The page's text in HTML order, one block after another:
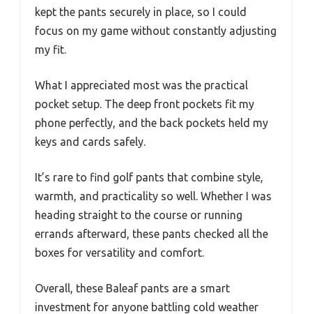
kept the pants securely in place, so I could
focus on my game without constantly adjusting
my fit.
What I appreciated most was the practical
pocket setup. The deep front pockets fit my
phone perfectly, and the back pockets held my
keys and cards safely.
It’s rare to find golf pants that combine style,
warmth, and practicality so well. Whether I was
heading straight to the course or running
errands afterward, these pants checked all the
boxes for versatility and comfort.
Overall, these Baleaf pants are a smart
investment for anyone battling cold weather